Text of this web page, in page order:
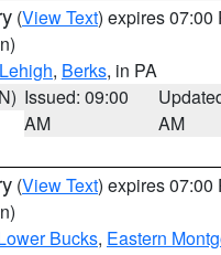
(View Text) expires 07:00
Lehigh, Berks, in PA
Issued: 09:00
AM
AM
(View Text) expires 07:00
Bucks, Eastern